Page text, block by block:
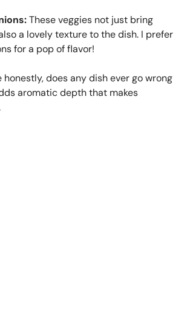
These veggies not just bring
a lovely texture to the dish. I prefer
for a pop of flavor!
honestly, does any dish ever go wrong
aromatic depth that makes